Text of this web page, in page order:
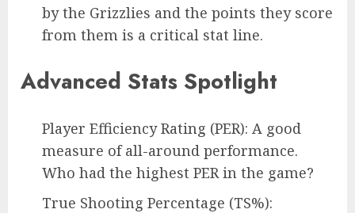
by the Grizzlies and the points they score
from them is a critical stat line.
Advanced Stats Spotlight
Player Efficiency Rating (PER): A good
measure of all-around performance.
Who had the highest PER in the game?
True Shooting Percentage (TS%):